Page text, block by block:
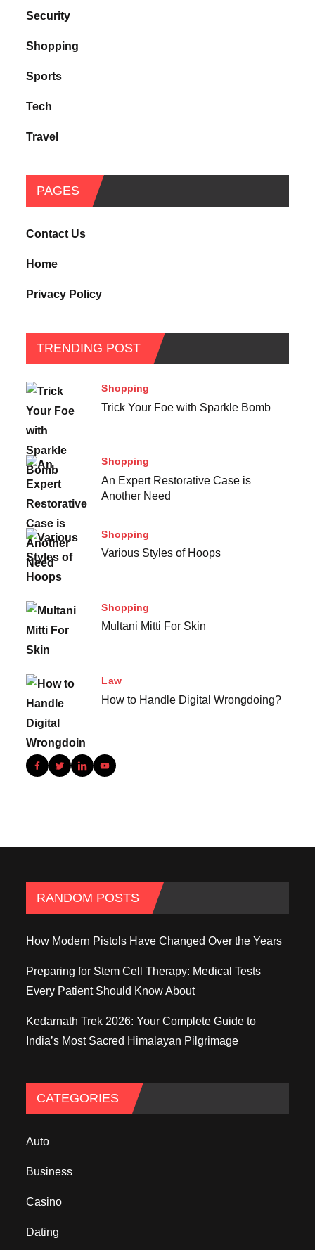
Security
Shopping
Sports
Tech
Travel
PAGES
Contact Us
Home
Privacy Policy
TRENDING POST
Shopping
Trick Your Foe with Sparkle Bomb
Shopping
An Expert Restorative Case is
Another Need
Shopping
Various Styles of Hoops
Shopping
Multani Mitti For Skin
Law
How to Handle Digital Wrongdoing?
RANDOM POSTS
How Modern Pistols Have Changed Over the Years
Preparing for Stem Cell Therapy: Medical Tests
Every Patient Should Know About
Kedarnath Trek 2026: Your Complete Guide to
India’s Most Sacred Himalayan Pilgrimage
CATEGORIES
Auto
Business
Casino
Dating